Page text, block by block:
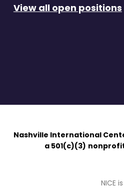
View all open positions
Nashville International
a 501(c)(3)
NICE is